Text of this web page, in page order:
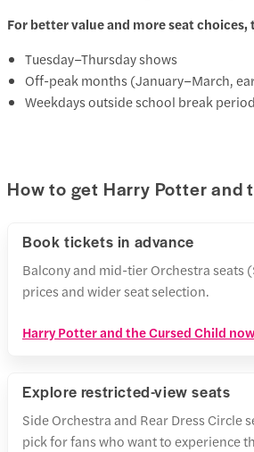
For better value and more seat choices,
Tuesday–Thursday shows
Off-peak months (January–March,
Weekdays outside school break
How to get Harry Potter
Book tickets in advance
Balcony and mid-tier Orchestra seats
prices and wider seat selection.
Harry Potter and the Cursed Child
Explore restricted-view seats
Side Orchestra and Rear Dress
pick for fans who want to experience